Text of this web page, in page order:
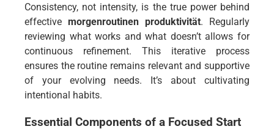
Consistency, not intensity, is the true power behind
effective morgenroutinen produktivität. Regularly
reviewing what works and what doesn’t allows for
continuous refinement. This iterative process
ensures the routine remains relevant and supportive
of your evolving needs. It’s about cultivating
intentional habits.
Essential Components of a Focused Start